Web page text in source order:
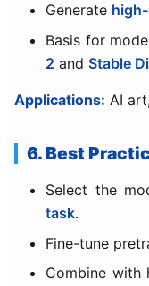
Generate
Basis for
2 andStable
Applications: AI
6. Best
Select the
task.
Fine-tune
Combine